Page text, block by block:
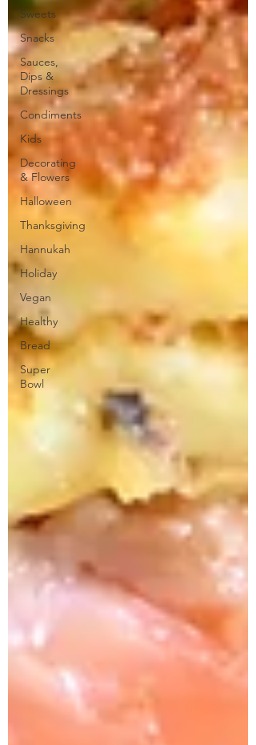
Sweets
Snacks
Sauces,
Dips &
Dressings
Condiments
Kids
Decorating
& Flowers
Halloween
Thanksgiving
Hannukah
Holiday
Vegan
Healthy
Bread
Super
Bowl